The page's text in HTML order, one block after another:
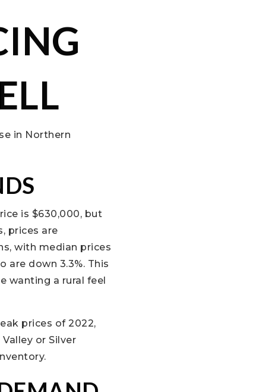
in Northern
is $630,000, but
prices are
with median prices
are down 3.3%. This
wanting a rural feel
prices of 2022,
or Silver